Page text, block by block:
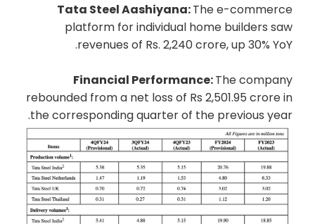
Tata Steel Aashiyana:The e-commerce
platform for individual home builders saw
revenues of Rs. 2,240 crore, up 30% YoY.
Financial Performance:The company
rebounded from a net loss of Rs 2,501.95 crore in
the corresponding quarter of the previous year.